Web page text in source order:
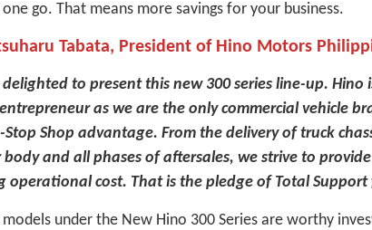
go. That means more savings for your business.
Tabata, President of Hino Motors
delighted to present this new 300 series line-up. Hino
as we are the only commercial vehicle
Stop Shop advantage. From the delivery of truck
and all phases of aftersales, we strive to
operational cost. That is the pledge of Total Support
under the New Hino 300 Series are worthy